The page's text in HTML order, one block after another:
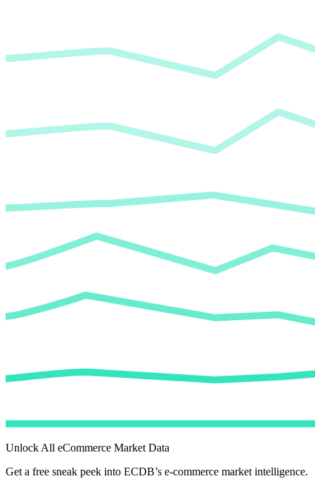
Unlock All eCommerce Market Data
Get a free sneak peek into ECDB’s e-commerce market intelligence.